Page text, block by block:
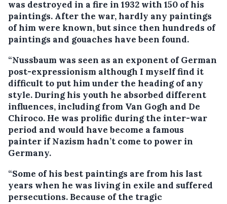
was destroyed in a fire in 1932 with 150 of his
paintings. After the war, hardly any paintings
of him were known, but since then hundreds of
paintings and gouaches have been found.
“Nussbaum was seen as an exponent of German
post-expressionism although I myself find it
difficult to put him under the heading of any
style. During his youth he absorbed different
influences, including from Van Gogh and De
Chiroco. He was prolific during the inter-war
period and would have become a famous
painter if Nazism hadn’t come to power in
Germany.
“Some of his best paintings are from his last
years when he was living in exile and suffered
persecutions. Because of the tragic